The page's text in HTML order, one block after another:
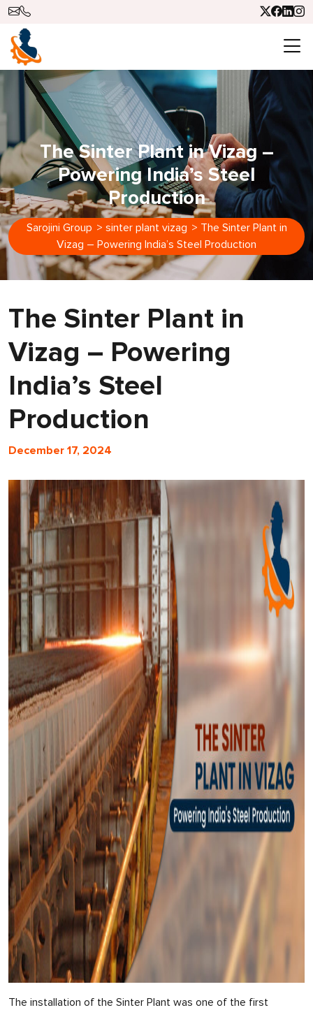
The Sinter Plant in Vizag –
Powering India’s Steel
Production
Sarojini Group > sinter plant vizag > The Sinter Plant in
Vizag – Powering India’s Steel Production
The Sinter Plant in
Vizag – Powering
India’s Steel
Production
December 17, 2024
The installation of the Sinter Plant was one of the first